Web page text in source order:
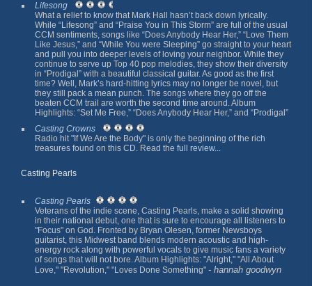
Lifesong
What a relief to know that Mark Hall hasn’t back down lyrically.
While “Lifesong” and “Praise You in This Storm” are full of the usual
CCM sentiments, songs like “Does Anybody Hear Her,” “Love Them
Like Jesus,” and “While You were Sleeping” go straight to your heart
and pull you into deeper levels of loving your neighbor. While they
continue to serve up Top 40 pop melodies, they show their diversity
in “Prodigal” with a beautiful classical guitar. As good as the first
time? Well, Mark’s hard-hitting lyrics may no longer be novel, but
they still pack a mean punch. The songs where they go off the
beaten CCM trail are worth the second time around. Album
Highlights: “Set Me Free,” “Does Anybody Hear Her,” and “Prodigal”
Casting Crowns
Radio hit "If We Are the Body" is only the beginning of the rich
treasures found on this CD. Read the full review...
Casting Pearls
Casting Pearls
Veterans of the indie scene, Casting Pearls, make a solid showing
in their national debut, one that is sure to encourage all listeners to
"Focus" on God. Fronted by Bryan Olesen, former Newsboys
guitarist, this Midwest band blends modern acoustic and high-
energy rock along with powerful vocals to give music fans a variety
of songs that will not bore. Album Highlights: "Alright," "All About
Love," "Revolution," "Loves Done Something" - hannah goodwyn